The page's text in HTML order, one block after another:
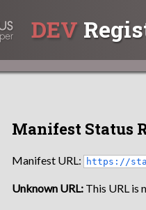
DEV
Manifest Status
Manifest URL: https://
Unknown URL: This URL is